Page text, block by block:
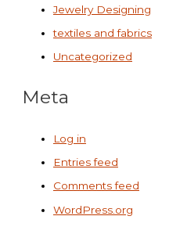
Jewelry Designing
textiles and fabrics
Uncategorized
Meta
Log in
Entries feed
Comments feed
WordPress.org